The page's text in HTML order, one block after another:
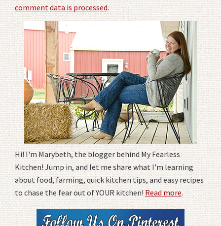
comment data is processed.
Hi! I'm Marybeth, the blogger behind My Fearless
Kitchen! Jump in, and let me share what I'm learning
about food, farming, quick kitchen tips, and easy recipes
to chase the fear out of YOUR kitchen!Read more.